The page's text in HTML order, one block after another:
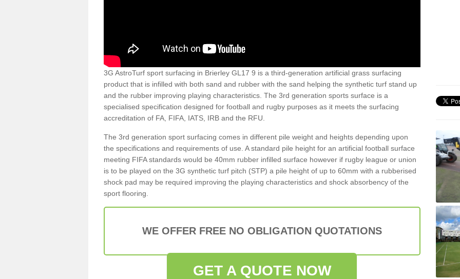
3G AstroTurf sport surfacing in Brierley GL17 9 is a third-generation artificial grass surfacing
product that is infilled with both sand and rubber with the sand helping the synthetic turf stand up
and the rubber improving playing characteristics. The 3rd generation sports surface is a
specialised specification designed for football and rugby purposes as it meets the surfacing
accreditation of FA, FIFA, IATS, IRB and the RFU.
The 3rd generation sport surfacing comes in different pile weight and heights depending upon
the specifications and requirements of use. A standard pile height for an artificial football surface
meeting FIFA standards would be 40mm rubber infilled surface however if rugby league or union
is to be played on the 3G synthetic turf pitch (STP) a pile height of up to 60mm with a rubberised
shock pad may be required improving the playing characteristics and shock absorbency of the
sport flooring.
WE OFFER FREE NO OBLIGATION QUOTATIONS
GET A QUOTE NOW